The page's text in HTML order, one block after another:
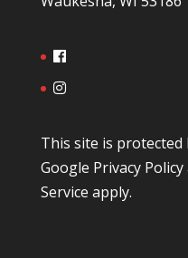
This site is protected
Google Privacy Policy
Service apply.